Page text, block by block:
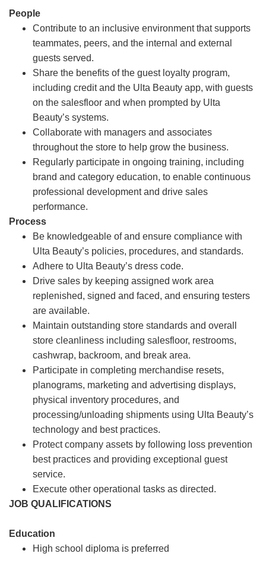
People
Contribute to an inclusive environment that supports
teammates, peers, and the internal and external
guests served.
Share the benefits of the guest loyalty program,
including credit and the Ulta Beauty app, with guests
on the salesfloor and when prompted by Ulta
Beauty’s systems.
Collaborate with managers and associates
throughout the store to help grow the business.
Regularly participate in ongoing training, including
brand and category education, to enable continuous
professional development and drive sales
performance.
Process
Be knowledgeable of and ensure compliance with
Ulta Beauty’s policies, procedures, and standards.
Adhere to Ulta Beauty’s dress code.
Drive sales by keeping assigned work area
replenished, signed and faced, and ensuring testers
are available.
Maintain outstanding store standards and overall
store cleanliness including salesfloor, restrooms,
cashwrap, backroom, and break area.
Participate in completing merchandise resets,
planograms, marketing and advertising displays,
physical inventory procedures, and
processing/unloading shipments using Ulta Beauty’s
technology and best practices.
Protect company assets by following loss prevention
best practices and providing exceptional guest
service.
Execute other operational tasks as directed.
JOB QUALIFICATIONS
Education
High school diploma is preferred